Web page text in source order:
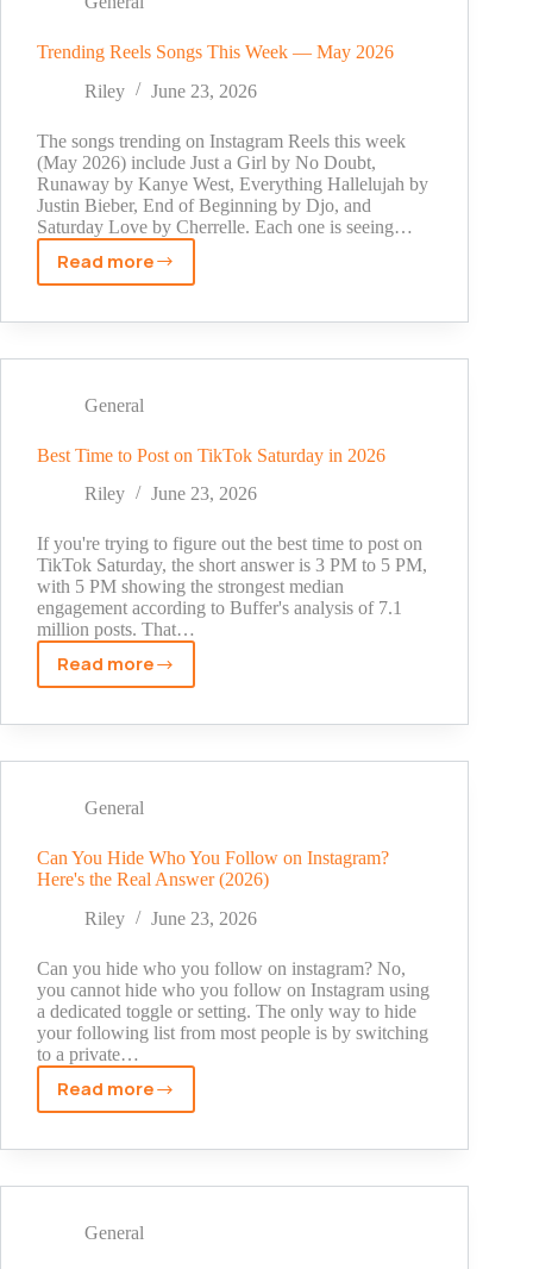
on
the
Website
Trending Reels Songs This Week — May 2026
Riley
June 23, 2026
The songs trending on Instagram Reels this week
(May 2026) include Just a Girl by No Doubt,
Runaway by Kanye West, Everything Hallelujah by
Justin Bieber, End of Beginning by Djo, and
Saturday Love by Cherrelle. Each one is seeing…
Read more
Trending
Songs
—
2026
General
Best Time to Post on TikTok Saturday in 2026
Riley
June 23, 2026
If you're trying to figure out the best time to post on
TikTok Saturday, the short answer is 3 PM to 5 PM,
with 5 PM showing the strongest median
engagement according to Buffer's analysis of 7.1
million posts. That…
Read more
Best
to
TikTok
in
2026
General
Can You Hide Who You Follow on Instagram?
Here's the Real Answer (2026)
Riley
June 23, 2026
Can you hide who you follow on instagram? No,
you cannot hide who you follow on Instagram using
a dedicated toggle or setting. The only way to hide
your following list from most people is by switching
to a private…
Read more
Can
Hide
Follow
General